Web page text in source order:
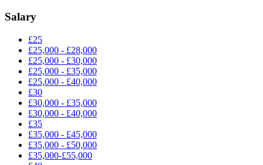
Salary
£25
£25,000 - £28,000
£25,000 - £30,000
£25,000 - £35,000
£25,000 - £40,000
£30
£30,000 - £35,000
£30,000 - £40,000
£35
£35,000 - £45,000
£35,000 - £50,000
£35,000-£55,000